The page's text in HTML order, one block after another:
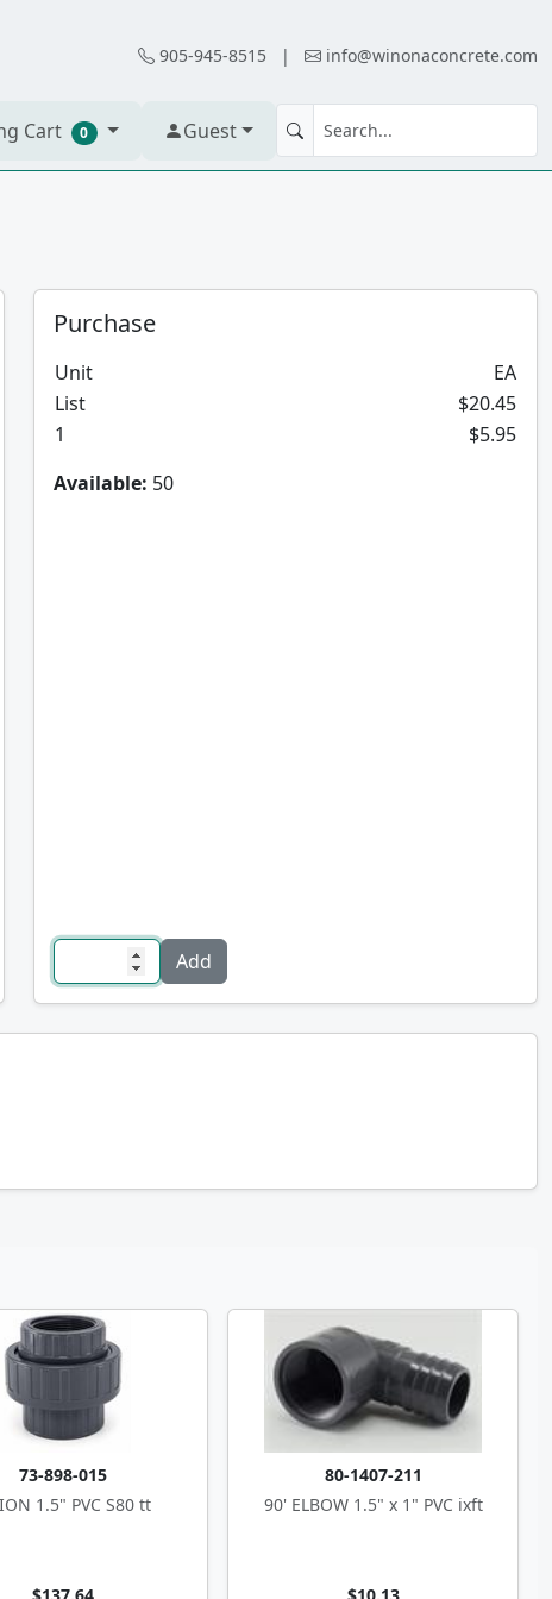
905-945-8515 | info@winonaconcrete.com
Cart 0 Guest
Purchase
Unit
EA
List
$20.45
1
$5.95
Available: 50
73-898-015
1.5" PVC S80 tt
80-1407-211
90' ELBOW 1.5" x 1" PVC ixft